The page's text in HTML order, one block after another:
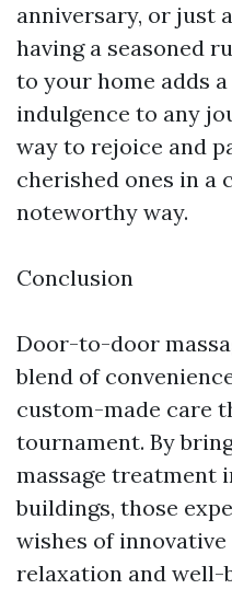
anniversary, or just
having a seasoned
to your home adds
indulgence to any
way to rejoice and
cherished ones in a
noteworthy way.
Conclusion
Door-to-door
blend of
custom-made care
tournament. By
massage treatment
buildings, those
wishes of
relaxation and well-